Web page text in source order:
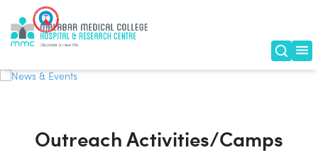
Outreach Activities/Camps